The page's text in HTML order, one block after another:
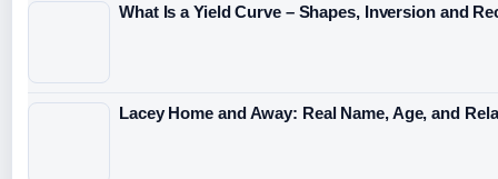
What Is a Yield Curve – Shapes, Inversion and
Lacey Home and Away: Real Name, Age, and